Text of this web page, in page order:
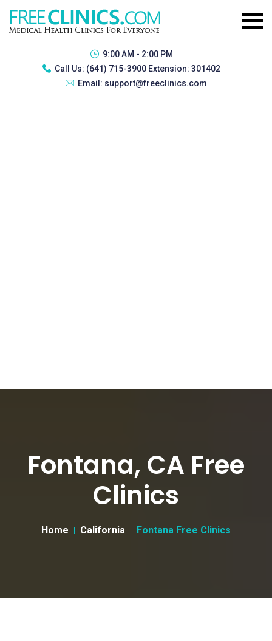
9:00 AM - 2:00 PM
Call Us: (641) 715-3900 Extension: 301402
Email: support@freeclinics.com
Fontana, CA Free
Clinics
Home California Fontana Free Clinics